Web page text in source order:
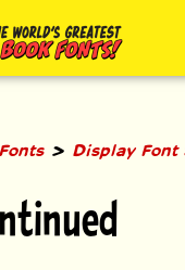
> Display Font